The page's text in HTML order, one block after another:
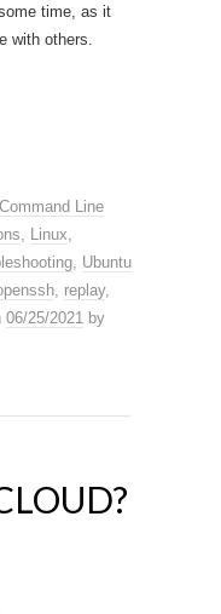
time, as it
with others.
Command Line
Linux
Ubuntu
replay,
06/25/2021 by